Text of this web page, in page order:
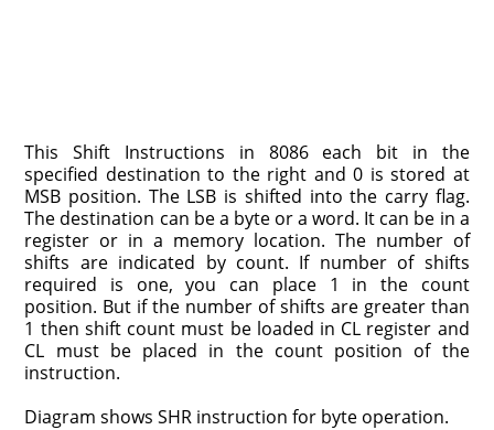
This Shift Instructions in 8086 each bit in the
specified destination to the right and 0 is stored at
MSB position. The LSB is shifted into the carry flag.
The destination can be a byte or a word. It can be in a
register or in a memory location. The number of
shifts are indicated by count. If number of shifts
required is one, you can place 1 in the count
position. But if the number of shifts are greater than
1 then shift count must be loaded in CL register and
CL must be placed in the count position of the
instruction.
Diagram shows SHR instruction for byte operation.